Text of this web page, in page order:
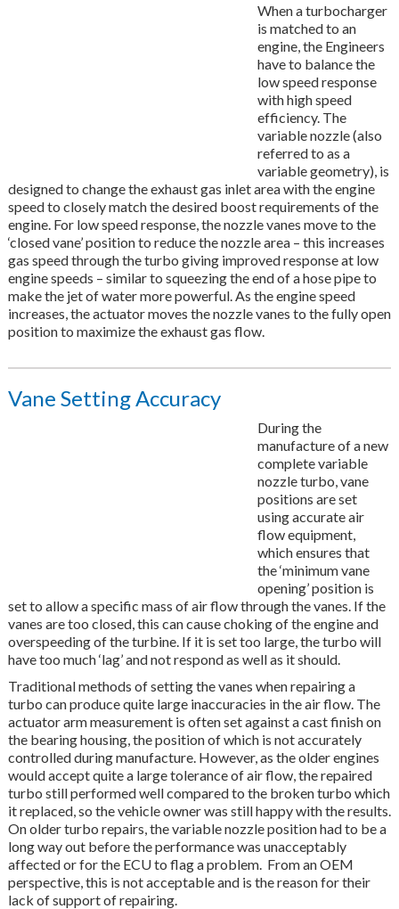
When a turbocharger
is matched to an
engine, the Engineers
have to balance the
low speed response
with high speed
efficiency. The
variable nozzle (also
referred to as a
variable geometry), is
designed to change the exhaust gas inlet area with the engine
speed to closely match the desired boost requirements of the
engine. For low speed response, the nozzle vanes move to the
‘closed vane’ position to reduce the nozzle area – this increases
gas speed through the turbo giving improved response at low
engine speeds – similar to squeezing the end of a hose pipe to
make the jet of water more powerful. As the engine speed
increases, the actuator moves the nozzle vanes to the fully open
position to maximize the exhaust gas flow.
Vane Setting Accuracy
During the
manufacture of a new
complete variable
nozzle turbo, vane
positions are set
using accurate air
flow equipment,
which ensures that
the ‘minimum vane
opening’ position is
set to allow a specific mass of air flow through the vanes. If the
vanes are too closed, this can cause choking of the engine and
overspeeding of the turbine. If it is set too large, the turbo will
have too much ‘lag’ and not respond as well as it should.
Traditional methods of setting the vanes when repairing a
turbo can produce quite large inaccuracies in the air flow. The
actuator arm measurement is often set against a cast finish on
the bearing housing, the position of which is not accurately
controlled during manufacture. However, as the older engines
would accept quite a large tolerance of air flow, the repaired
turbo still performed well compared to the broken turbo which
it replaced, so the vehicle owner was still happy with the results.
On older turbo repairs, the variable nozzle position had to be a
long way out before the performance was unacceptably
affected or for the ECU to flag a problem. From an OEM
perspective, this is not acceptable and is the reason for their
lack of support of repairing.